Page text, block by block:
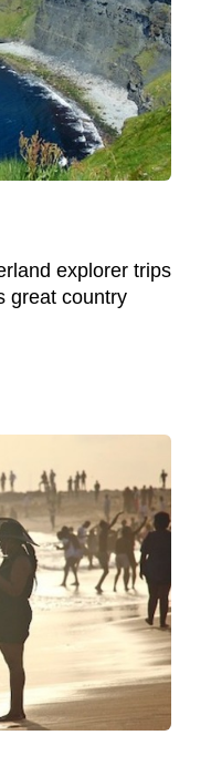
explorer trips
great country